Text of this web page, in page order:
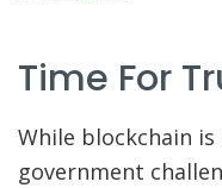
Time For
While blockchain
government